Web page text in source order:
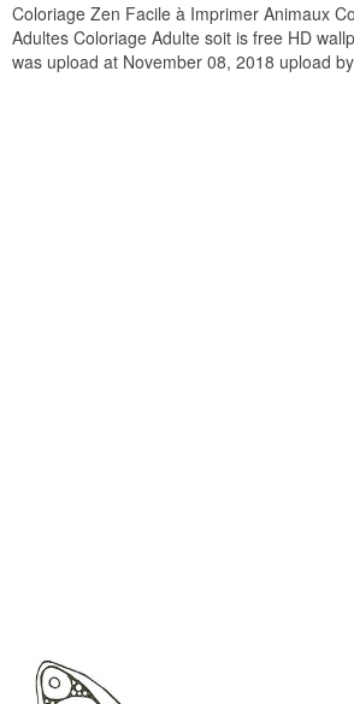
Coloriage Zen Facile à Imprimer Animaux
Adultes Coloriage Adulte soit is free HD
was upload at November 08, 2018 upload